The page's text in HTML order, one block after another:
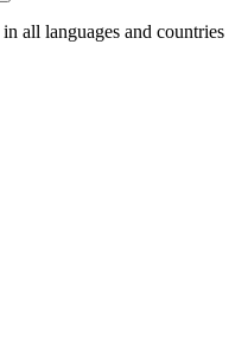
all languages and countries